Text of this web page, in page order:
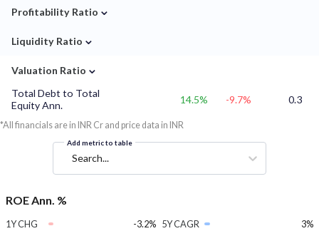
Profitability Ratio ⌄
Liquidity Ratio ⌄
Valuation Ratio ⌄
Total Debt to Total
Equity Ann.
14.5% -9.7% 0.3
*All financials are in INR Cr and price data in INR
Add metric to table
Search...
ROE Ann. %
1Y CHG
-3.2% 5Y CAGR
3%